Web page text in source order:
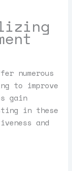
numerous
to improve
gain
in these
and